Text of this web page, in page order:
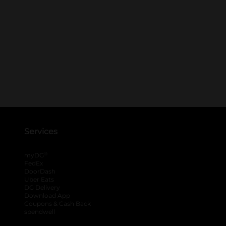
Services
myDG
FedEx
DoorDash
Uber Eats
DG Delivery
Download App
Coupons & Cash Back
spendwell